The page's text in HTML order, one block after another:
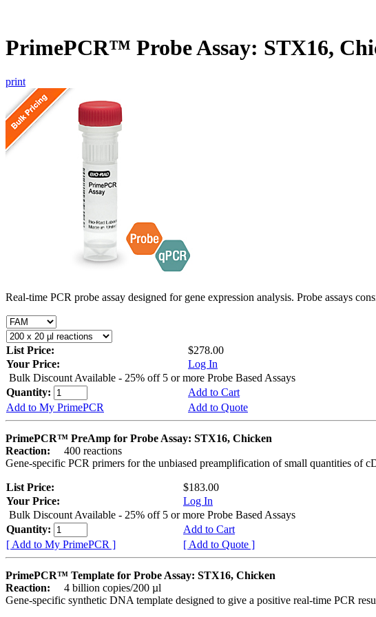
PrimePCR™ Probe Assay: STX16,
print
Real-time PCR probe assay designed for gene expression analysis. Probe assays
List Price:
$278.00
Your Price:
Log In
Bulk Discount Available - 25% off 5 or more Probe Based Assays
Quantity:
Add to Cart
Add to My PrimePCR
Add to Quote
PrimePCR™ PreAmp for Probe Assay: STX16, Chicken
Reaction:
400 reactions
Gene-specific PCR primers for the unbiased preamplification of small quantities of
List Price:
$183.00
Your Price:
Log In
Bulk Discount Available - 25% off 5 or more Probe Based Assays
Quantity:
Add to Cart
[ Add to My PrimePCR ]
[ Add to Quote ]
PrimePCR™ Template for Probe Assay: STX16, Chicken
Reaction:
4 billion copies/200 µl
Gene-specific synthetic DNA template designed to give a positive real-time PCR